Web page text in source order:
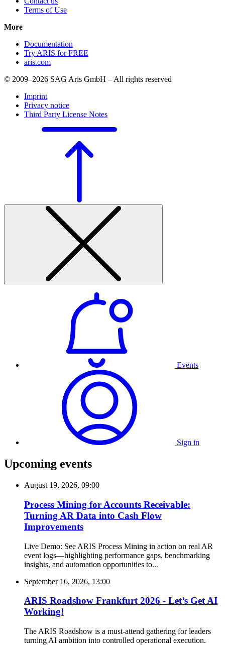
Terms of Use
More
Documentation
Try ARIS for FREE
aris.com
© 2009–2026 SAG Aris GmbH – All rights reserved
Imprint
Privacy notice
Third Party License Notes
Events
Sign in
Upcoming events
August 19, 2026, 09:00
Process Mining for Accounts Receivable:
Turning AR Data into Cash Flow
Improvements
Live Demo: See ARIS Process Mining in action on real AR
event logs—highlighting performance gaps, benchmarking
insights, and automation opportunities to...
September 16, 2026, 13:00
ARIS Roadshow Frankfurt 2026 - Let’s Get AI
Working!
The ARIS Roadshow is a must-attend gathering for leaders
turning AI ambition into controlled operational execution.